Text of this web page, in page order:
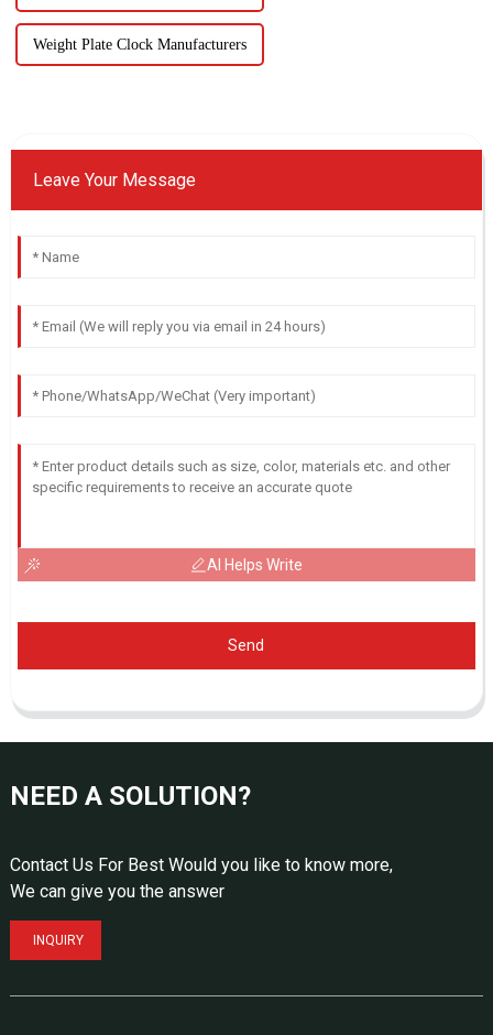
Weight Plate Clock Manufacturers
Leave Your Message
AI Helps Write
Send
NEED A SOLUTION?
Contact Us For Best Would you like to know more,
We can give you the answer
INQUIRY